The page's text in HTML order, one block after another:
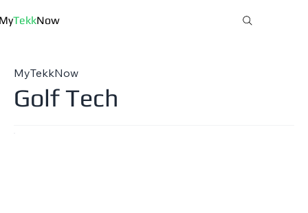
TekkNow
Golf Tech
MyTekkNow